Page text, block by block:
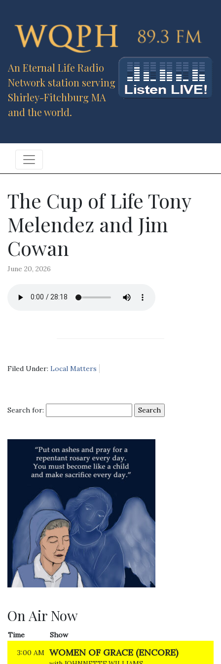
An Eternal Life Radio
Network station serving
Shirley-Fitchburg MA
and the world.
The Cup of Life Tony
Melendez and Jim
Cowan
June 20, 2026
Filed Under: Local Matters
Search for:
On Air Now
Time
Show
3:00 AM
WOMEN OF GRACE (ENCORE)